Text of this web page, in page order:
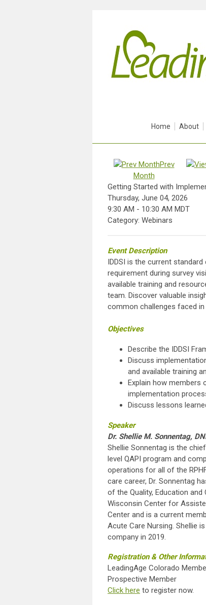
Home About
Prev
Month
Getting Started with
Thursday, June 04, 2026
9:30 AM - 10:30 AM MDT
Category: Webinars
EventDescription
IDDSI is the current
requirement during survey
available training and
team. Discover valuable
common challenges faced
Objectives
Describe the IDDSI
Discuss
and available training
Explain how members
implementation
Discuss lessons
Speaker
Dr. Shellie M. Sonnentag,
Shellie Sonnentag is the
level QAPI program and
operations for all of the
care career, Dr. Sonnentag
of the Quality, Education
Wisconsin Center for
Center and is a current
Acute Care Nursing. Shellie
company in 2019.
Registration & Other
LeadingAge Colorado
Prospective Member
Click here to